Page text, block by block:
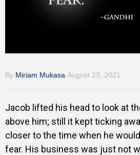
By Miriam Mukasa August 23, 2021
Jacob lifted his head to look at
above him; still it kept ticking
closer to the time when he
fear. His business was just not